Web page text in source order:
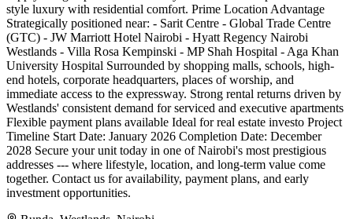
style luxury with residential comfort. Prime Location Advantage
Strategically positioned near: - Sarit Centre - Global Trade Centre
(GTC) - JW Marriott Hotel Nairobi - Hyatt Regency Nairobi
Westlands - Villa Rosa Kempinski - MP Shah Hospital - Aga Khan
University Hospital Surrounded by shopping malls, schools, high-
end hotels, corporate headquarters, places of worship, and
immediate access to the expressway. Strong rental returns driven by
Westlands' consistent demand for serviced and executive apartments
Flexible payment plans available Ideal for real estate investo Project
Timeline Start Date: January 2026 Completion Date: December
2028 Secure your unit today in one of Nairobi's most prestigious
addresses --- where lifestyle, location, and long-term value come
together. Contact us for availability, payment plans, and early
investment opportunities.